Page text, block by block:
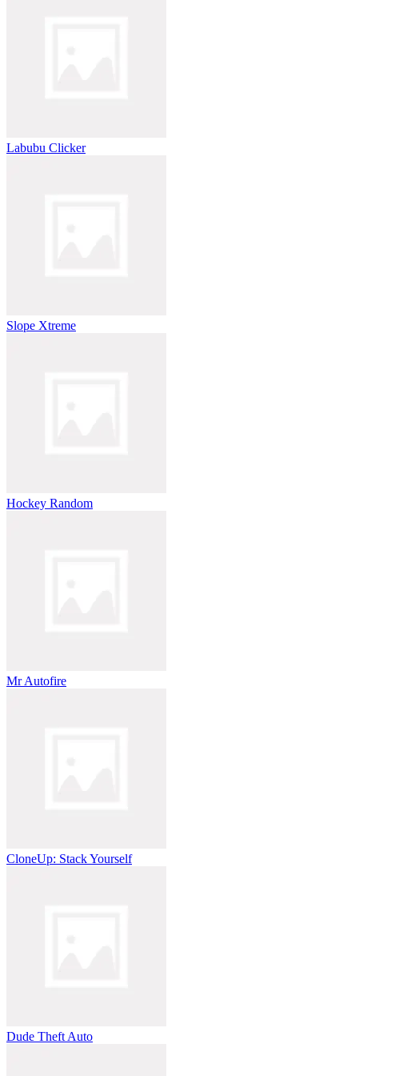
Labubu Clicker
Slope Xtreme
Hockey Random
Mr Autofire
CloneUp: Stack Yourself
Dude Theft Auto